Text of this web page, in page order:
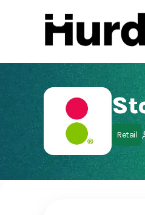
Hurd
On Play Store
Retail